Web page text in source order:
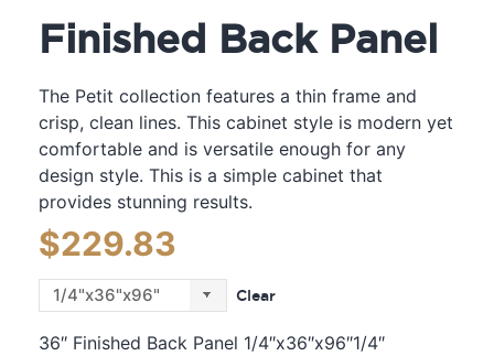
Finished Back Panel
The Petit collection features a thin frame and
crisp, clean lines. This cabinet style is modern yet
comfortable and is versatile enough for any
design style. This is a simple cabinet that
provides stunning results.
$229.83
Clear
36″ Finished Back Panel 1/4″x36″x96″1/4″